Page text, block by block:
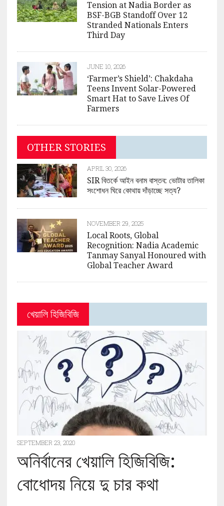
Tension at Nadia Border as
BSF-BGB Standoff Over 12
Stranded Nationals Enters
Third Day
JUNE 10, 2026
‘Farmer’s Shield’: Chakdaha
Teens Invent Solar-Powered
Smart Hat to Save Lives Of
Farmers
OTHER STORIES
APRIL 30, 2026
SIR বিতর্কে আইন বনাম বাস্তব: ভোটার তালিকা
সংশোধন ঘিরে কোথায় দাঁড়াচ্ছে সত্য?
NOVEMBER 29, 2025
Local Roots, Global
Recognition: Nadia Academic
Tanmay Sanyal Honoured with
Global Teacher Award
খেয়ালি হিজিবিজি
SEPTEMBER 23, 2020
অনির্বানের খেয়ালি হিজিবিজি:
বোধোদয় নিয়ে দু চার কথা